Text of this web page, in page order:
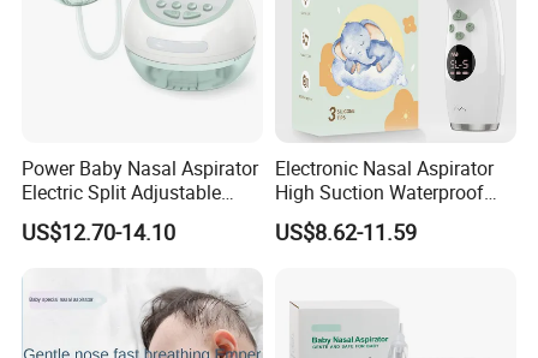
Power Baby Nasal Aspirator
Electric Split Adjustable
Nose Suction Nasal Cleaner
Device
US$12.70-14.10
Electronic Nasal Aspirator
High Suction Waterproof
Electric Baby Nasal
Aspirator
US$8.62-11.59